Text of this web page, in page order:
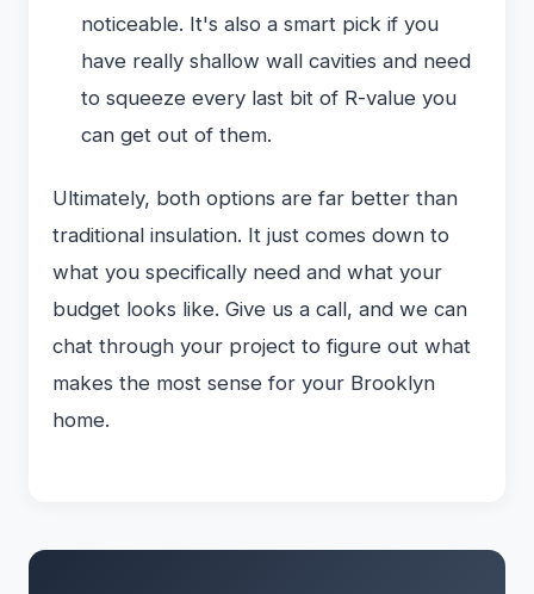
noticeable. It's also a smart pick if you
have really shallow wall cavities and need
to squeeze every last bit of R-value you
can get out of them.
Ultimately, both options are far better than
traditional insulation. It just comes down to
what you specifically need and what your
budget looks like. Give us a call, and we can
chat through your project to figure out what
makes the most sense for your Brooklyn
home.